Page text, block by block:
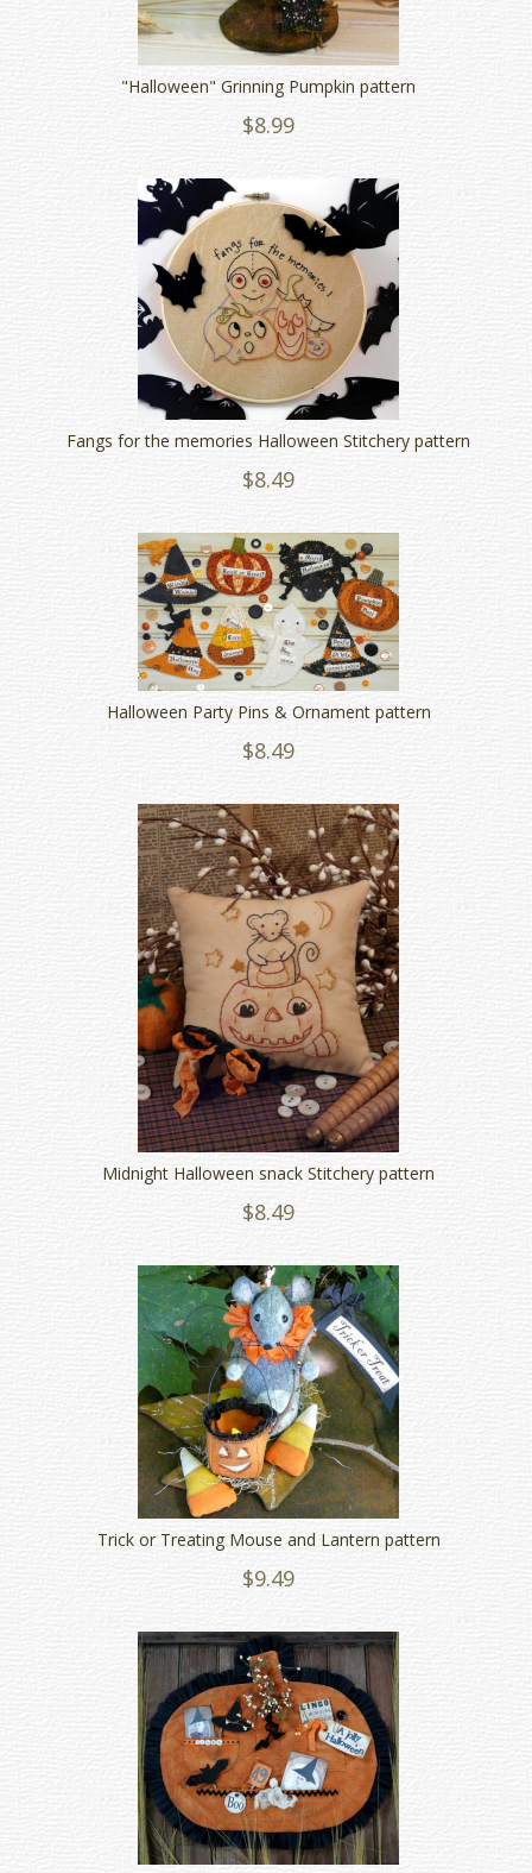
"Halloween" Grinning Pumpkin pattern
$8.99
Fangs for the memories Halloween Stitchery pattern
$8.49
Halloween Party Pins & Ornament pattern
$8.49
Midnight Halloween snack Stitchery pattern
$8.49
Trick or Treating Mouse and Lantern pattern
$9.49